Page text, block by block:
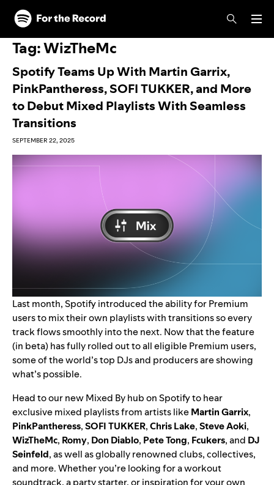
Skip to main content
Skip to footer
Tag:WizTheMc
Spotify Teams Up With Martin Garrix,
PinkPantheress, SOFI TUKKER, and More
to Debut Mixed Playlists With Seamless
Transitions
SEPTEMBER 22, 2025
Last month, Spotify introduced the ability for Premium
users tomix their own playlists with transitionsso every
track flows smoothly into the next. Now that the feature
(in beta) has fully rolled out to all eligible Premium users,
some of the world’s top DJs and producers are showing
what’s possible.
Head to ournew Mixed By hubon Spotify to hear
exclusive mixed playlists from artists likeMartin Garrix,
PinkPantheress,SOFI TUKKER,Chris Lake,Steve Aoki,
WizTheMc, Romy, Don Diablo, Pete Tong, Fcukers, and DJ
Seinfeld, as well as globally renowned clubs, collectives,
and more. Whether you’re looking for a workout
soundtrack, a party starter, or inspiration for your own